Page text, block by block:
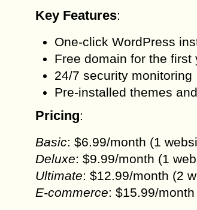
Key Features:
One-click WordPress
Free domain for the
24/7 security monitoring
Pre-installed themes
Pricing:
Basic: $6.99/month (1
Deluxe: $9.99/month (1
Ultimate: $12.99/month (2
E-commerce: $15.99/